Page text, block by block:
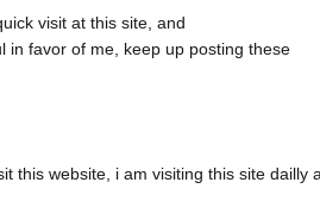
visit at this site, and
in favor of me, keep up posting these
this website, i am visiting this site dailly